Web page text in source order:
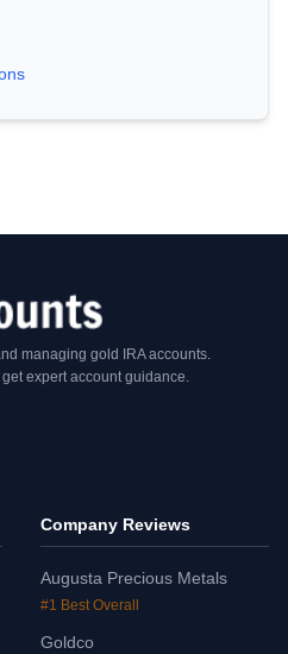
managing gold IRA accounts.
expert account guidance.
Company Reviews
Augusta Precious Metals
#1 Best Overall
Goldco